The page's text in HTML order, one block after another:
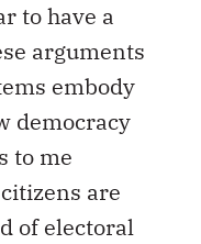
to have a
arguments
embody
democracy
to me
are
of electoral